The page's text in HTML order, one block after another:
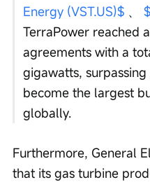
Energy (VST.US)$ 、
TerraPower reached
agreements with a
gigawatts,
become the largest
globally.
Furthermore, General
that its gas turbine